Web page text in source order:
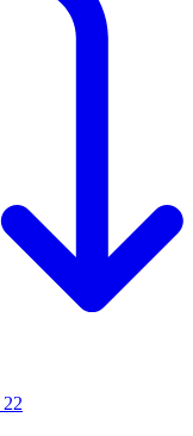
22